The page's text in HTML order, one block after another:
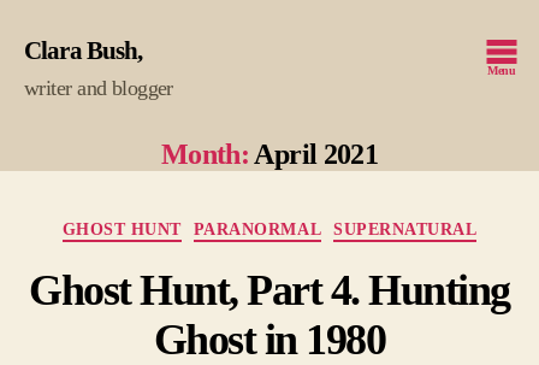
Clara Bush
writer and blogger
Menu
Month: April 2021
Categories
GHOST HUNT PARANORMAL SUPERNATURAL
Ghost Hunt, Part 4. Hunting
Ghost in 1980